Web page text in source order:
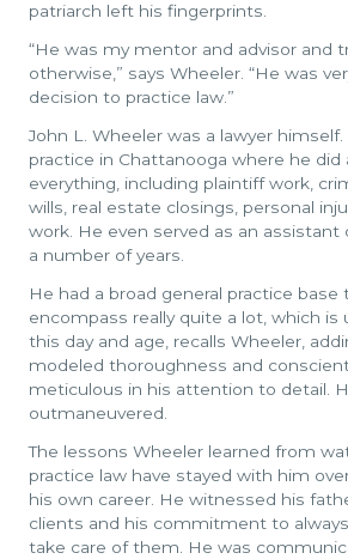
patriarch left his fingerprints.
“He was my mentor and advisor and
otherwise,” says Wheeler. “He was
decision to practice law.”
John L. Wheeler was a lawyer himself.
practice in Chattanooga where he
everything, including plaintiff work,
wills, real estate closings, personal
work. He even served as an
a number of years.
He had a broad general practice base
encompass really quite a lot, which is
this day and age, recalls Wheeler,
modeled thoroughness and
meticulous in his attention to detail.
outmaneuvered.
The lessons Wheeler learned from
practice law have stayed with him
his own career. He witnessed his
clients and his commitment to
take care of them. He was